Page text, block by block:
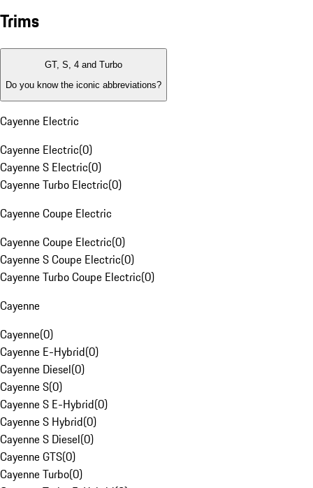
Trims
GT, S, 4 and Turbo
Do you know the iconic abbreviations?
Cayenne Electric
Cayenne Electric(0)
Cayenne S Electric(0)
Cayenne Turbo Electric(0)
Cayenne Coupe Electric
Cayenne Coupe Electric(0)
Cayenne S Coupe Electric(0)
Cayenne Turbo Coupe Electric(0)
Cayenne
Cayenne(0)
Cayenne E-Hybrid(0)
Cayenne Diesel(0)
Cayenne S(0)
Cayenne S E-Hybrid(0)
Cayenne S Hybrid(0)
Cayenne S Diesel(0)
Cayenne GTS(0)
Cayenne Turbo(0)